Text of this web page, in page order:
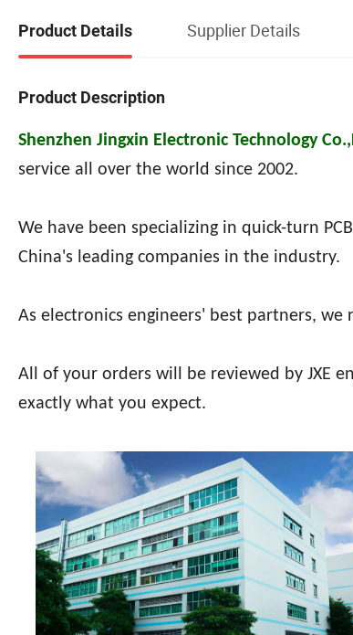
Product Details Supplier Details
Product Description
Shenzhen Jingxin Electronic Technology
service all over the world since 2002.
We have been specializing in quick-turn
China's leading companies in the industry.
As electronics engineers' best partners,
All of your orders will be reviewed by JXE
exactly what you expect.